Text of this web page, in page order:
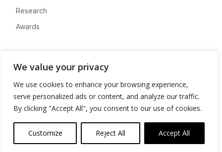
We value your privacy
We use cookies to enhance your browsing experience,
serve personalized ads or content, and analyze our traffic.
By clicking "Accept All", you consent to our use of cookies.
Customize Reject All Accept All
Research
Awards
Advertise
Contact
Privacy